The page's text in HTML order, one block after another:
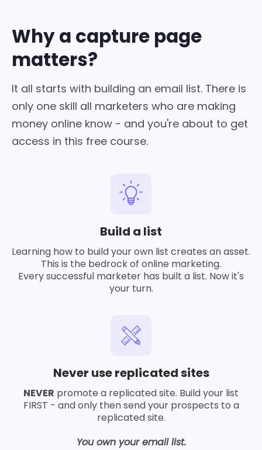
Why a capture page
matters?
It all starts with building an email list. There is
only one skill all marketers who are making
money online know - and you're about to get
access in this free course.
Build a list
Learning how to build your own list creates an asset.
This is the bedrock of online marketing.
Every successful marketer has built a list. Now it's
your turn.
Never use replicated sites
NEVER promote a replicated site. Build your list
FIRST - and only then send your prospects to a
replicated site.
You own your email list.